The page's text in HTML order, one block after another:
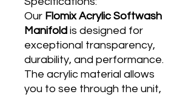
Our Flomix Acrylic Softwash
Manifold is designed for
exceptional transparency,
durability, and performance.
The acrylic material allows
you to see through the unit,